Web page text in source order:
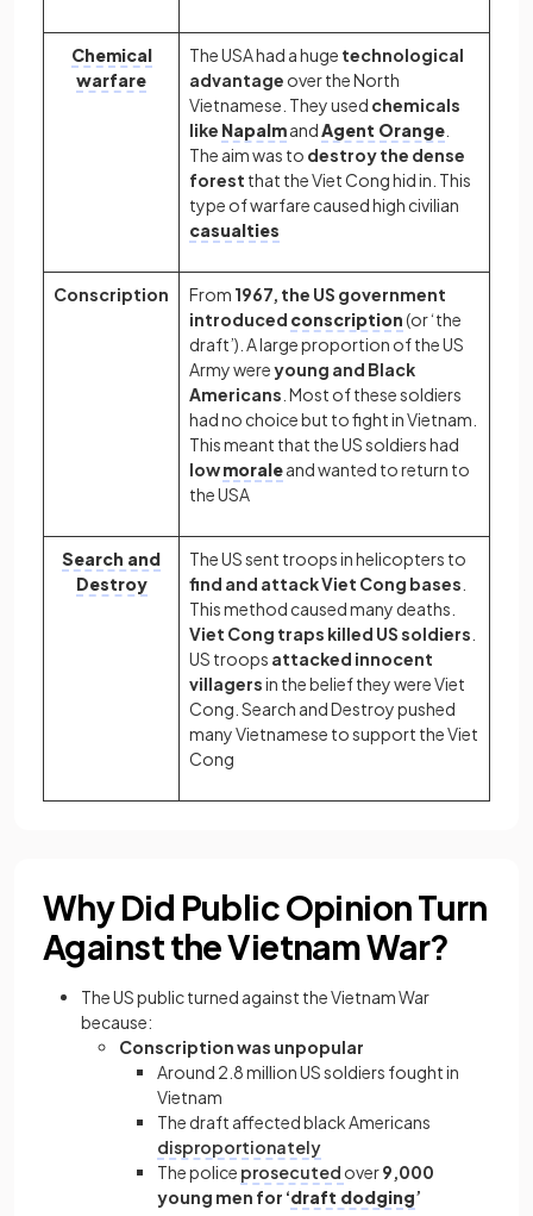
Chemical
warfare
The USA had a huge technological
advantage over the North
Vietnamese. They used chemicals
like NapalmandAgent Orange
The aim was to destroy the dense
forest that the Viet Cong hid in. This
type of warfare caused high civilian
casualties
Conscription From 1967, the US government
introduced conscription(or ‘the
draft’). A large proportion of the US
Army wereyoung and Black
Americans . Most of these soldiers
had no choice but to fight in Vietnam.
This meant that the US soldiers had
lowmoraleand wanted to return to
the USA
Search and
Destroy
The US sent troops in helicopters to
find and attack Viet Cong bases
This method caused many deaths.
Viet Cong traps killed US soldiers
US troops attacked innocent
villagersin the belief they were Viet
Cong. Search and Destroy pushed
many Vietnamese to support the Viet
Cong
Why Did Public Opinion Turn
Against the Vietnam War?
The US public turned against the Vietnam War
because:
Conscription was unpopular
Around 2.8 million US soldiers fought in
Vietnam
The draft affected black Americans
disproportionately
The police prosecuted over9,000
young men for ‘draft dodging’